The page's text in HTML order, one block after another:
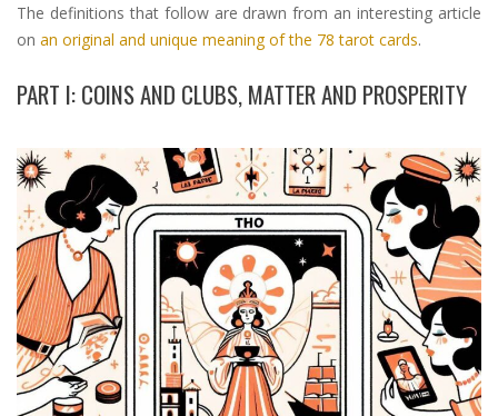
The definitions that follow are drawn from an interesting article
on an original and unique meaning of the 78 tarot cards.
PART I: COINS AND CLUBS, MATTER AND PROSPERITY